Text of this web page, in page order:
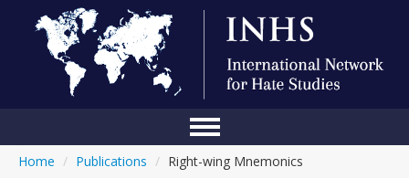
Home
Home / Publications / Right-wing Mnemonics